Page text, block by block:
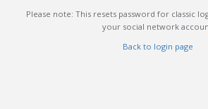
Please note: This resets password for classic
your social network
Back to login page